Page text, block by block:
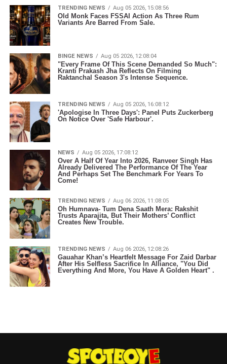
TRENDING NEWS Aug 05 2026, 15:08:56
Old Monk Faces FSSAI Action As Three Rum
Variants Are Barred From Sale.
BINGE NEWS Aug 05 2026, 12:08:04
"Every Frame Of This Scene Demanded So Much":
Kranti Prakash Jha Reflects On Filming
Raktanchal Season 3's Intense Sequence.
TRENDING NEWS Aug 05 2026, 16:08:12
'Apologise In Three Days': Panel Puts Zuckerberg
On Notice Over 'Safe Harbour'.
NEWS Aug 05 2026, 17:08:12
Over A Half Of Year Into 2026, Ranveer Singh Has
Already Delivered The Performance Of The Year
And Perhaps Set The Benchmark For Years To
Come!
TRENDING NEWS Aug 06 2026, 11:08:05
Oh Humnava- Tum Dena Saath Mera: Rakshit
Trusts Aparajita, But Their Mothers’ Conflict
Creates New Trouble.
TRENDING NEWS Aug 06 2026, 12:08:26
Gauahar Khan’s Heartfelt Message For Zaid Darbar
After His Selfless Sacrifice In Alliance, "You Did
Everything And More, You Have A Golden Heart" .